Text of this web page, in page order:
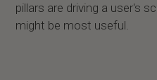
pillars are driving a user's
might be most useful.